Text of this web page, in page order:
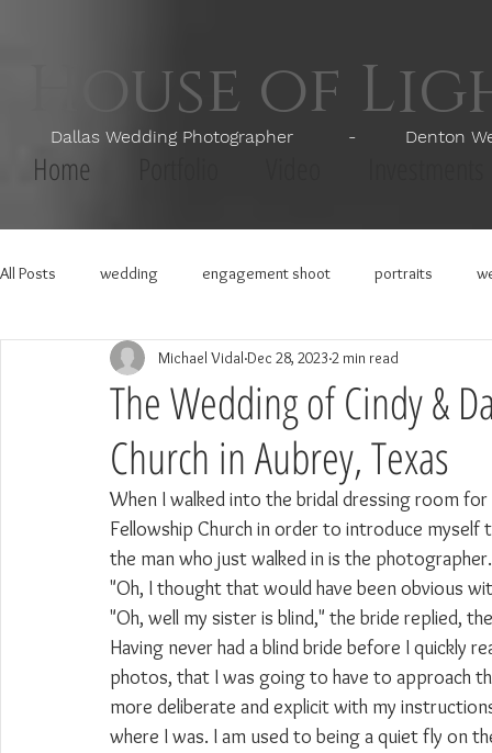
House of
Dallas Wedding Photographer - Denton
Home
All Posts wedding engagement shoot portraits
The Wedding of Cindy &
Church in Aubrey, Texas
Michael Vidal Dec 28, 2023 2 min read
When I walked into the bridal dressing room
Fellowship Church in order to introduce
the man who just walked in is the
"Oh, I thought that would have been obvious
"Oh, well my sister is blind," the bride replied,
Having never had a blind bride before I
photos, that I was going to have to approach
more deliberate and explicit with my
where I was. I am used to being a quiet fly on